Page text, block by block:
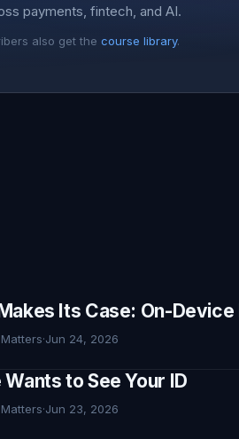
payments, fintech, and AI.
also get the course library.
Its Case: On-
·Jun 24, 2026
Wants to See Your ID
·Jun 23, 2026